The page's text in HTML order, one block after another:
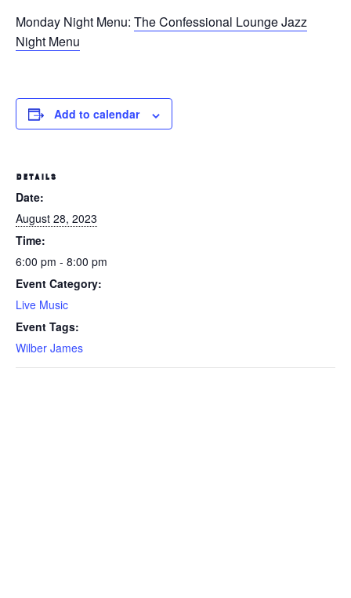
Monday Night Menu: The Confessional Lounge Jazz
Night Menu
Add to calendar
DETAILS
Date:
August 28, 2023
Time:
6:00 pm - 8:00 pm
Event Category:
Live Music
Event Tags:
Wilber James